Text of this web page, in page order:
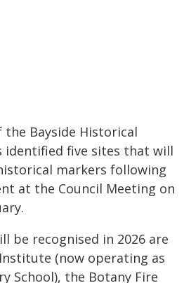
the Bayside Historical
identified five sites that will
markers following
at the Council Meeting on
be recognised in 2026 are
(now operating as
School), the Botany Fire